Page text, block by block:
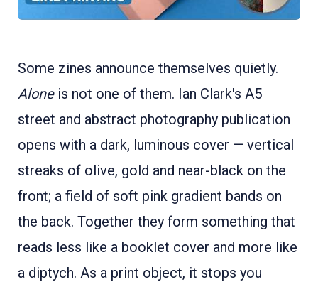
Some zines announce themselves quietly.
Aloneis not one of them. Ian Clark's A5
street and abstract photography publication
opens with a dark, luminous cover — vertical
streaks of olive, gold and near-black on the
front; a field of soft pink gradient bands on
the back. Together they form something that
reads less like a booklet cover and more like
a diptych. As a print object, it stops you